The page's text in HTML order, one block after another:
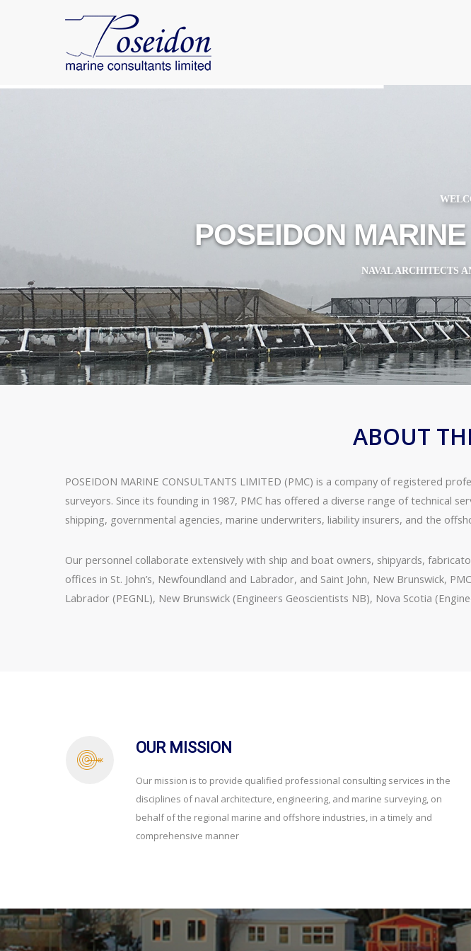
POSEIDON
NAVAL ARCHITECTS
ABOUT
POSEIDON MARINE CONSULTANTS LIMITED (PMC) is a company of registered
surveyors. Since its founding in 1987, PMC has offered a diverse range of technical
shipping, governmental agencies, marine underwriters, liability insurers, and the
Our personnel collaborate extensively with ship and boat owners, shipyards,
offices in St. John’s, Newfoundland and Labrador, and Saint John, New Brunswick,
Labrador (PEGNL), New Brunswick (Engineers Geoscientists NB), Nova Scotia
OUR MISSION
Our mission is to provide qualified professional consulting services in the
disciplines of naval architecture, engineering, and marine surveying, on
behalf of the regional marine and offshore industries, in a timely and
comprehensive manner